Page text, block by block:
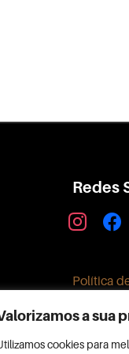
a sua
cookies para
Redes
instagram
Política